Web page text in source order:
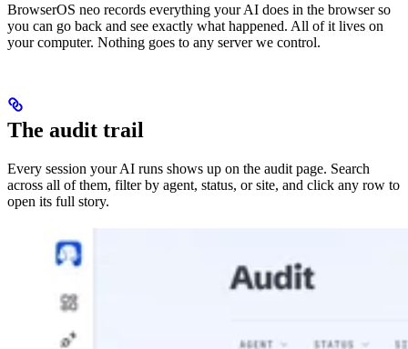
BrowserOS neo records everything your AI does in the browser so
you can go back and see exactly what happened. All of it lives on
your computer. Nothing goes to any server we control.
The audit trail
Every session your AI runs shows up on the audit page. Search
across all of them, filter by agent, status, or site, and click any row to
open its full story.